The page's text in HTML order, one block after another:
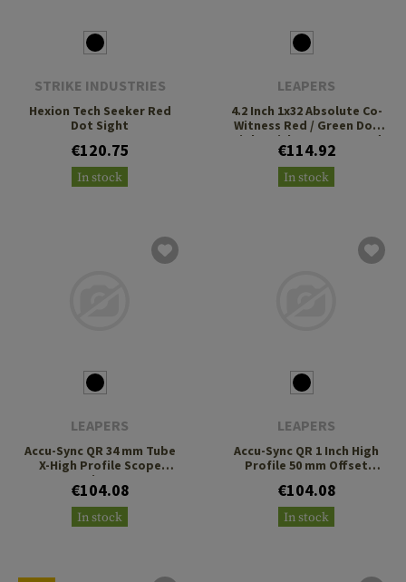
STRIKE INDUSTRIES
Hexion Tech Seeker Red
Dot Sight
€120.75
In stock
LEAPERS
4.2 Inch 1x32 Absolute Co-
Witness Red / Green Dot
Sight With QD Mount and
Riser
€114.92
In stock
LEAPERS
Accu-Sync QR 34 mm Tube
X-High Profile Scope
Rings
€104.08
In stock
LEAPERS
Accu-Sync QR 1 Inch High
Profile 50 mm Offset
€104.08
In stock